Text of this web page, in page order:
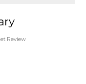
Review